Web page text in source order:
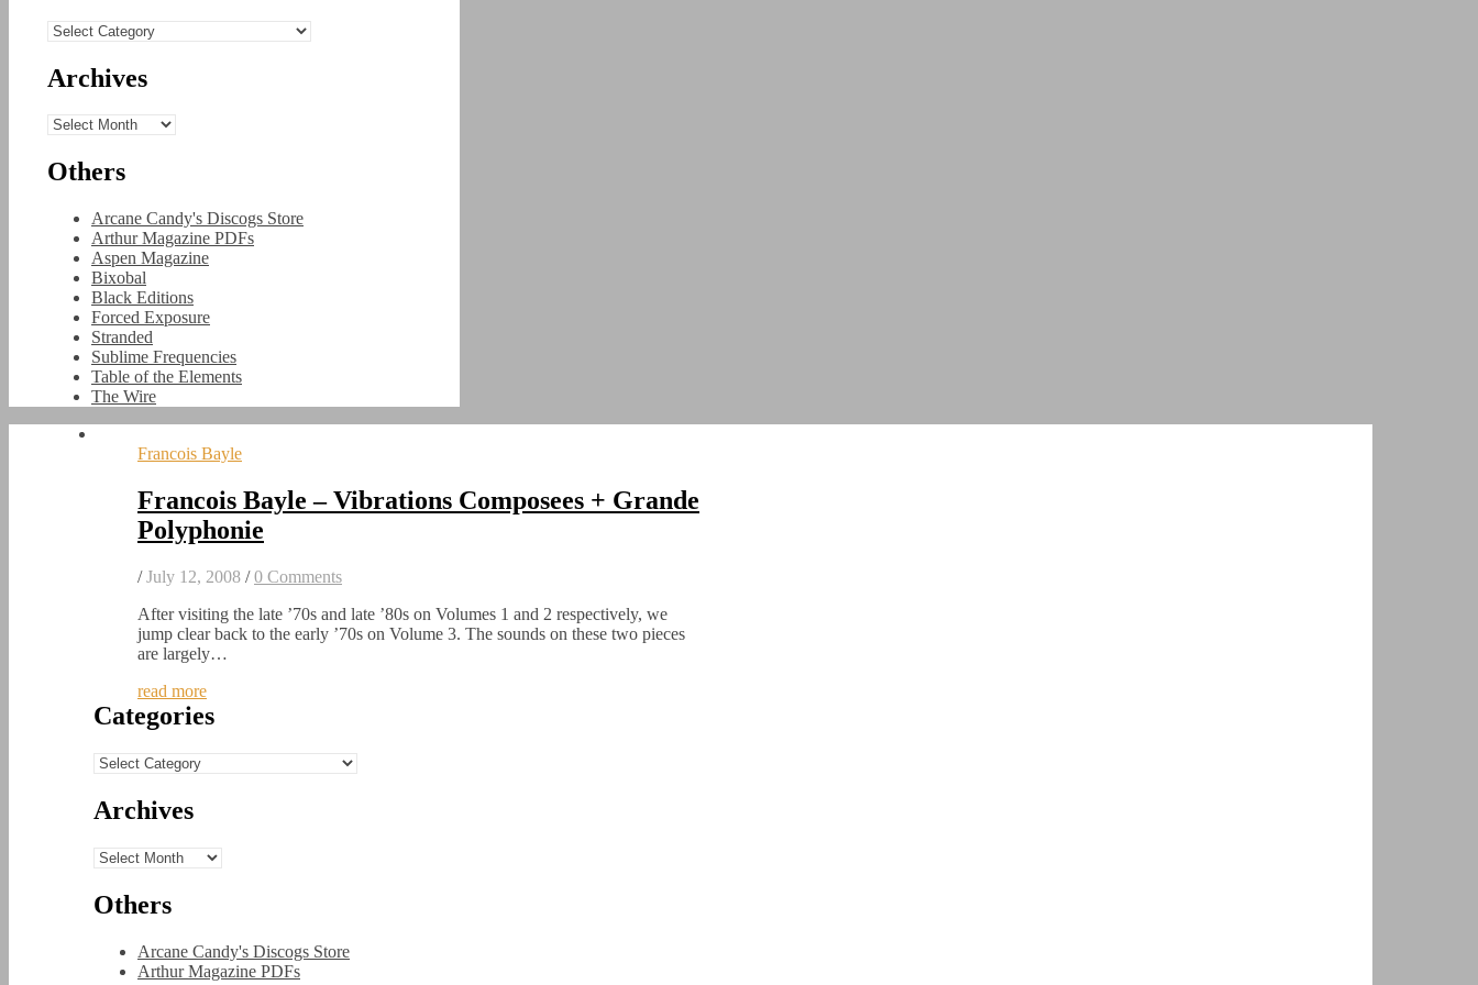
Categories
Archives
Archives
Others
Arcane Candy's Discogs Store
Arthur Magazine PDFs
Aspen Magazine
Bixobal
Black Editions
Forced Exposure
Stranded
Sublime Frequencies
Table of the Elements
The Wire
Francois Bayle
Francois Bayle – Vibrations Composees + Grande
Polyphonie
/ July 12, 2008 / 0 Comments
After visiting the late ’70s and late ’80s on Volumes 1 and 2 respectively, we
jump clear back to the early ’70s on Volume 3. The sounds on these two pieces
are largely…
read more
Categories
Categories
Archives
Archives
Others
Arcane Candy's Discogs Store
Arthur Magazine PDFs